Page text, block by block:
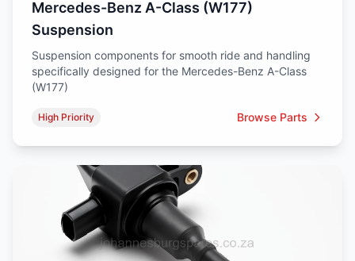
Mercedes-Benz A-Class (W177)
Suspension
Suspension components for smooth ride and handling
specifically designed for the Mercedes-Benz A-Class
(W177)
High Priority Browse Parts